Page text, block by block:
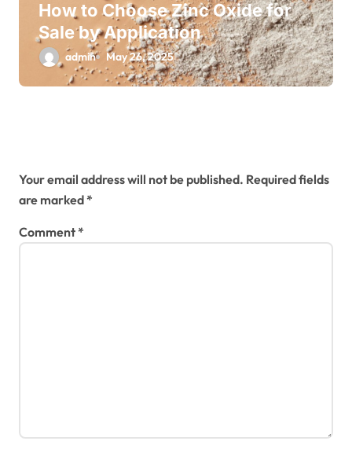
How to Choose Zinc Oxide for
Sale by Application
admin May 26, 2025
Your email address will not be published. Required fields
are marked*
Comment*